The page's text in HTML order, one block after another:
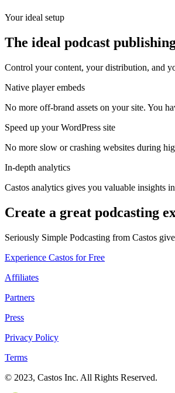
Your ideal setup
The ideal podcast
Control your content, your distribution, and
Native player embeds
No more off-brand assets on your site. You
Speed up your WordPress site
No more slow or crashing websites during
In-depth analytics
Castos analytics gives you valuable insights
Create a great podcasting
Seriously Simple Podcasting from Castos
Experience Castos for Free
Affiliates
Partners
Press
Privacy Policy
Terms
© 2023, Castos Inc. All Rights Reserved.